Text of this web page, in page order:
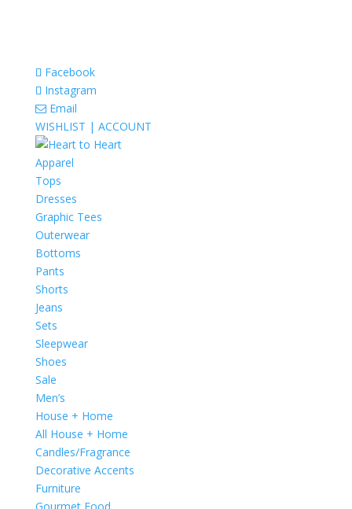
Facebook
Instagram
Email
WISHLIST | ACCOUNT
Apparel
Tops
Dresses
Graphic Tees
Outerwear
Bottoms
Pants
Shorts
Jeans
Sets
Sleepwear
Shoes
Sale
Men’s
House + Home
All House + Home
Candles/Fragrance
Decorative Accents
Furniture